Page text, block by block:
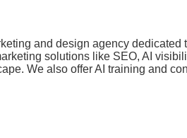
and design agency
solutions like SEO, AI
We also offer AI training and